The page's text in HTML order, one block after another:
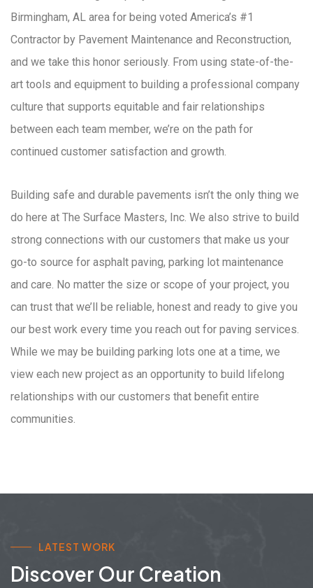
Birmingham, AL area for being voted America’s #1
Contractor by Pavement Maintenance and Reconstruction,
and we take this honor seriously. From using state-of-the-
art tools and equipment to building a professional company
culture that supports equitable and fair relationships
between each team member, we’re on the path for
continued customer satisfaction and growth.
Building safe and durable pavements isn’t the only thing we
do here at The Surface Masters, Inc. We also strive to build
strong connections with our customers that make us your
go-to source for asphalt paving, parking lot maintenance
and care. No matter the size or scope of your project, you
can trust that we’ll be reliable, honest and ready to give you
our best work every time you reach out for paving services.
While we may be building parking lots one at a time, we
view each new project as an opportunity to build lifelong
relationships with our customers that benefit entire
communities.
LATEST WORK
Discover Our Creation